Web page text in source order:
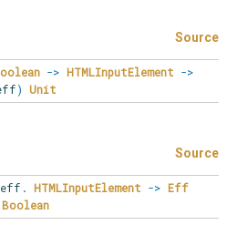
Source
-> HTMLInputElement ->
) Unit
Source
eff . HTMLInputElement -> Eff
Boolean